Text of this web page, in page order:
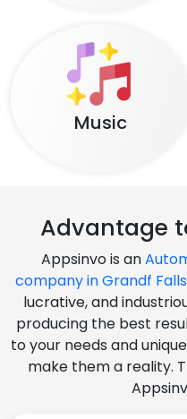
Music
Advantage
Appsinvo is an
company in Grandf
lucrative, and
producing the best
to your needs and
make them a reality.